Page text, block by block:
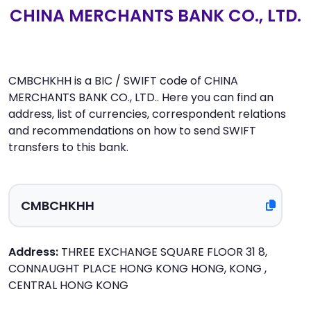
CHINA MERCHANTS BANK CO., LTD.
CMBCHKHH is a BIC / SWIFT code of CHINA
MERCHANTS BANK CO., LTD.. Here you can find an
address, list of currencies, correspondent relations
and recommendations on how to send SWIFT
transfers to this bank.
Address: THREE EXCHANGE SQUARE FLOOR 31 8,
CONNAUGHT PLACE HONG KONG HONG, KONG ,
CENTRAL HONG KONG